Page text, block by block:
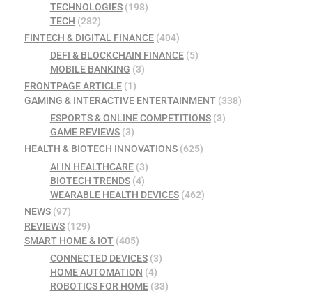
TECHNOLOGIES(198)
TECH (282)
FINTECH & DIGITAL FINANCE (404)
DEFI & BLOCKCHAIN FINANCE(5)
MOBILE BANKING (3)
FRONTPAGE ARTICLE (1)
GAMING & INTERACTIVE ENTERTAINMENT (338)
ESPORTS & ONLINE COMPETITIONS(3)
GAME REVIEWS(3)
HEALTH & BIOTECH INNOVATIONS (625)
AI IN HEALTHCARE(3)
BIOTECH TRENDS(4)
WEARABLE HEALTH DEVICES(462)
NEWS (97)
REVIEWS (129)
SMART HOME & IOT (405)
CONNECTED DEVICES(3)
HOME AUTOMATION (4)
ROBOTICS FOR HOME(33)